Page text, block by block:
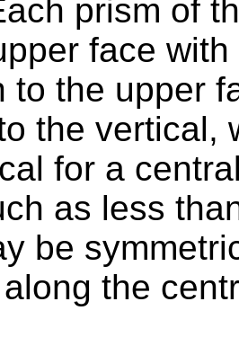
prism of
face
to the upper
the vertical,
for a
as less
be
the